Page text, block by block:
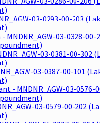
03-0293-00-203
MNDNR_AGW-03-0328-00-
03-0381-00-302
03-0387-00-101
- MNDNR_AGW-03-0576-
03-0579-00-202